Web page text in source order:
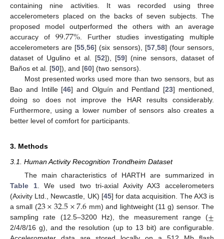
containing nine activities. It was recorded using three
accelerometers placed on the backs of seven subjects. The
proposed model outperformed the others with an average
accuracy of 99.77%. Further studies investigating multiple
accelerometers are [55,56] (six sensors), [57,58] (four sensors,
dataset of Ugulino et al. [52]), [59] (nine sensors, dataset of
Baños et al. [50]), and [60] (two sensors).
Most presented works used more than two sensors, but as
Bao and Intille [46] and Olguín and Pentland [23] mentioned,
doing so does not improve the HAR results considerably.
Furthermore, using a lower number of sensors also creates a
better level of comfort for participants.
3. Methods
3.1. Human Activity Recognition Trondheim Dataset
The main characteristics of HARTH are summarized in
Table 1. We used two tri-axial Axivity AX3 accelerometers
(Axivity Ltd., Newcastle, UK) [45] for data acquisition. The AX3 is
a small (23×32.5×7.6 mm) and lightweight (11 g) sensor. The
sampling rate (12.5–3200 Hz), the measurement range (±
2/4/8/16 g), and the resolution (up to 13 bit) are configurable.